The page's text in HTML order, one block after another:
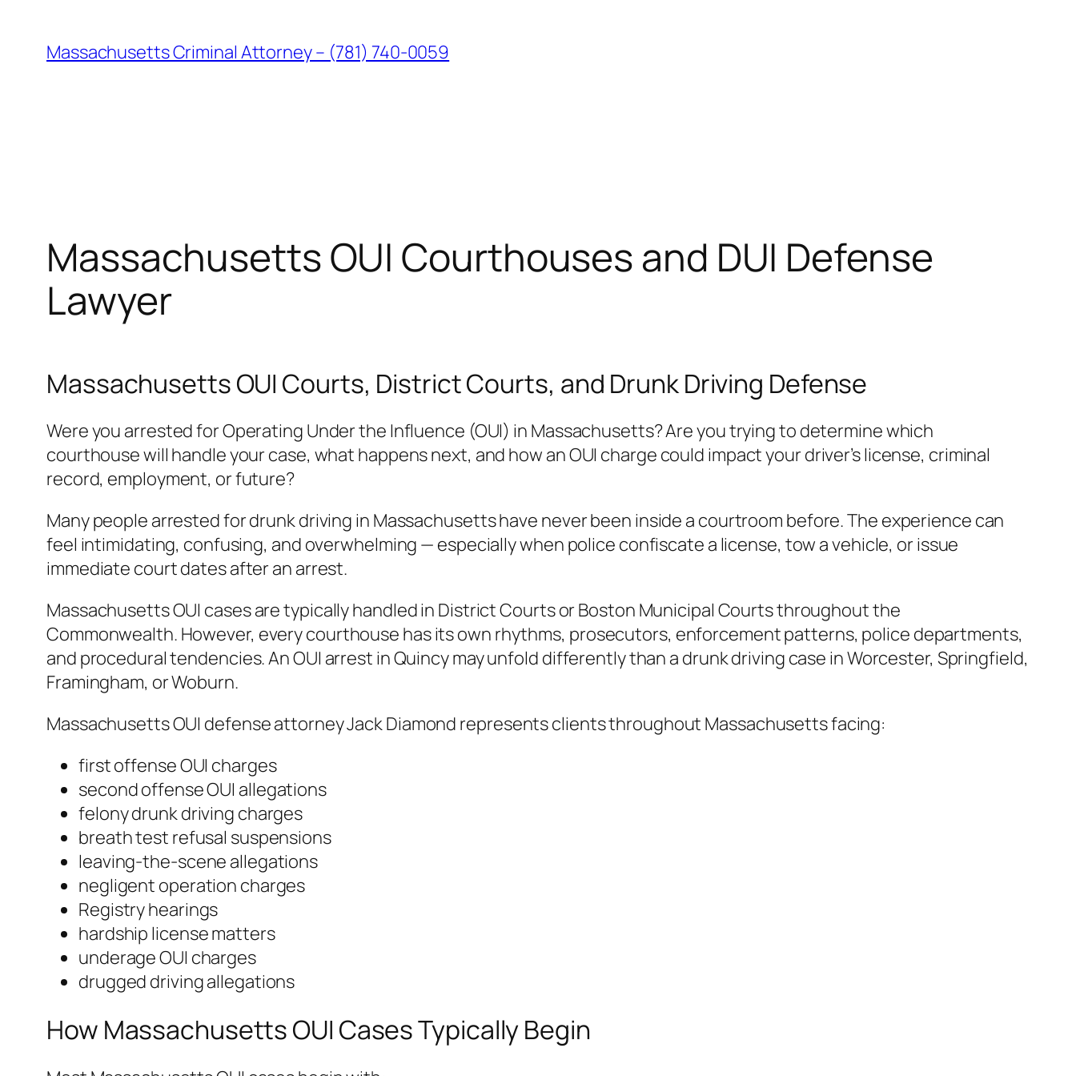
content
Massachusetts Criminal Attorney – (781) 740-0059
Massachusetts OUI Courthouses and DUI Defense
Lawyer
Massachusetts OUI Courts, District Courts, and Drunk Driving Defense
Were you arrested for Operating Under the Influence (OUI) in Massachusetts? Are you trying to determine which
courthouse will handle your case, what happens next, and how an OUI charge could impact your driver’s license, criminal
record, employment, or future?
Many people arrested for drunk driving in Massachusetts have never been inside a courtroom before. The experience can
feel intimidating, confusing, and overwhelming — especially when police confiscate a license, tow a vehicle, or issue
immediate court dates after an arrest.
Massachusetts OUI cases are typically handled in District Courts or Boston Municipal Courts throughout the
Commonwealth. However, every courthouse has its own rhythms, prosecutors, enforcement patterns, police departments,
and procedural tendencies. An OUI arrest in Quincy may unfold differently than a drunk driving case in Worcester, Springfield,
Framingham, or Woburn.
Massachusetts OUI defense attorney Jack Diamond represents clients throughout Massachusetts facing:
first offense OUI charges
second offense OUI allegations
felony drunk driving charges
breath test refusal suspensions
leaving-the-scene allegations
negligent operation charges
Registry hearings
hardship license matters
underage OUI charges
drugged driving allegations
How Massachusetts OUI Cases Typically Begin